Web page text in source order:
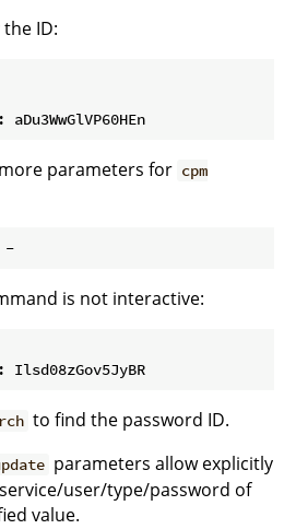
ID:
parameters for cpm
is not interactive:
to find the password ID.
parameters allow explicitly
user/type/password of
value.